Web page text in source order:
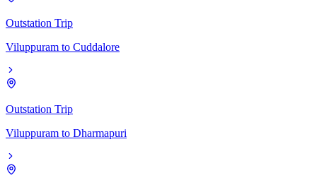
Outstation Trip
Viluppuram to Cuddalore
Outstation Trip
Viluppuram to Dharmapuri